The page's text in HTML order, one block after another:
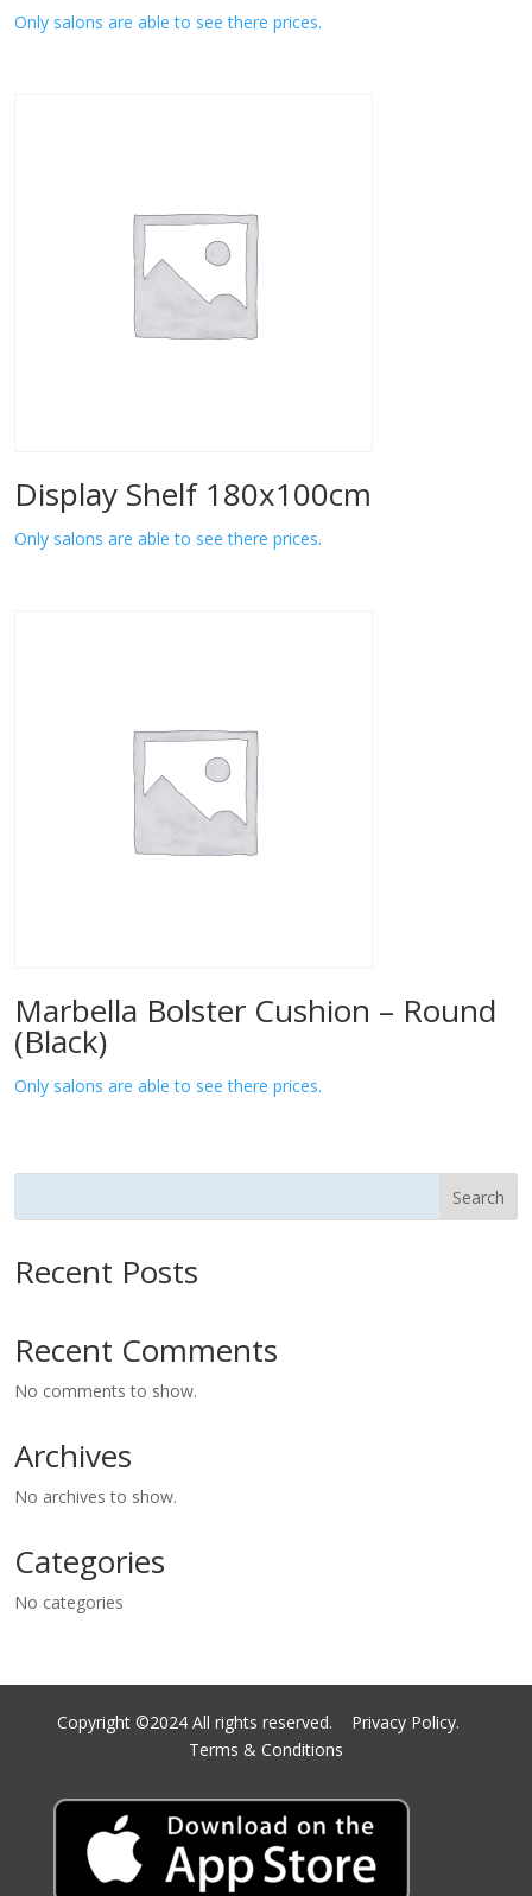
Only salons are able to see there prices.
Display Shelf 180x100cm
Only salons are able to see there prices.
Marbella Bolster Cushion – Round
(Black)
Only salons are able to see there prices.
Search
Recent Posts
Recent Comments
No comments to show.
Archives
No archives to show.
Categories
No categories
Copyright ©2024 All rights reserved. Privacy Policy.
Terms & Conditions